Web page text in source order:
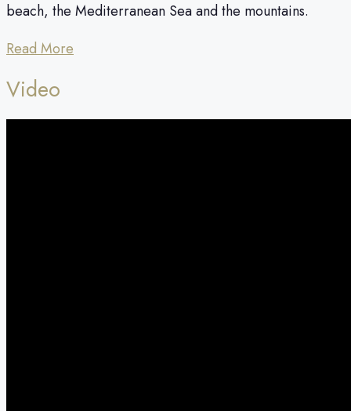
beach, the Mediterranean Sea and the mountains.
Read More
Video